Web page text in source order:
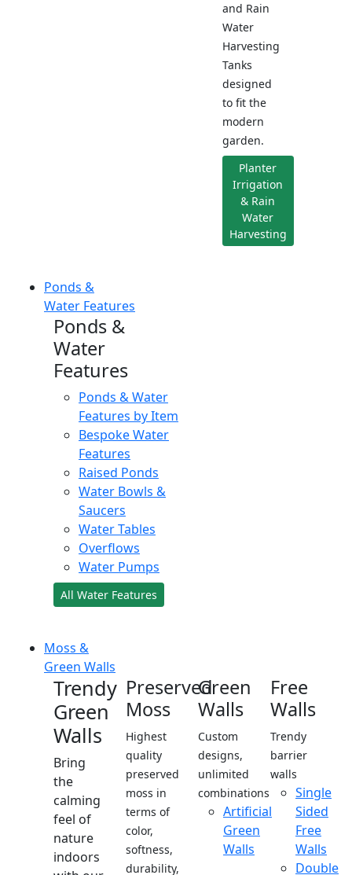
and Rain
Water
Harvesting
Tanks
designed
to fit the
modern
garden.
Planter
Irrigation
& Rain
Water
Harvesting
Ponds &
Water Features
Ponds &
Water
Features
Ponds & Water
Features by Item
Bespoke Water
Features
Raised Ponds
Water Bowls &
Saucers
Water Tables
Overflows
Water Pumps
All Water Features
Moss &
Green Walls
Trendy
Green
Walls
Bring
the
calming
feel of
nature
indoors
Preserved
Moss
Highest
quality
preserved
moss in
terms of
color,
softness,
durability,
Green
Walls
Custom
designs,
unlimited
combinations
Artificial
Green
Walls
Free
Walls
Trendy
barrier
walls
Single
Sided
Free
Walls
Double